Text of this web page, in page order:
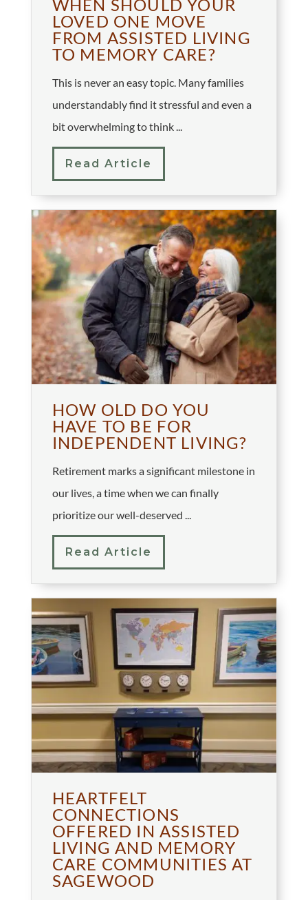
WHEN SHOULD YOUR
LOVED ONE MOVE
FROM ASSISTED LIVING
TO MEMORY CARE?
This is never an easy topic. Many families
understandably find it stressful and even a
bit overwhelming to think ...
Read Article
HOW OLD DO YOU
HAVE TO BE FOR
INDEPENDENT LIVING?
Retirement marks a significant milestone in
our lives, a time when we can finally
prioritize our well-deserved ...
Read Article
HEARTFELT
CONNECTIONS
OFFERED IN ASSISTED
LIVING AND MEMORY
CARE COMMUNITIES AT
SAGEWOOD